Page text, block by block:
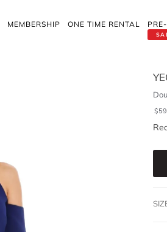
MEMBERSHIP ONE TIME RENTAL
$